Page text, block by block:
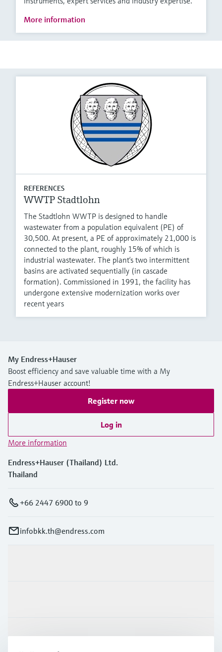
More information
REFERENCES
WWTP Stadtlohn
The Stadtlohn WWTP is designed to handle
wastewater from a population equivalent (PE) of
30,500. At present, a PE of approximately 21,000 is
connected to the plant, roughly 15% of which is
industrial wastewater. The plant‘s two intermittent
basins are activated sequentially (in cascade
formation). Commissioned in 1991, the facility has
undergone extensive modernization works over
recent years
My Endress+Hauser
Boost efficiency and save valuable time with a My
Endress+Hauser account!
Register now
Log in
More information
Endress+Hauser (Thailand) Ltd.
Thailand
+66 2447 6900 to 9
infobkk.th@endress.com
Support